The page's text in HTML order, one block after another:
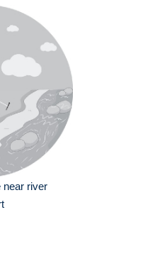
near river